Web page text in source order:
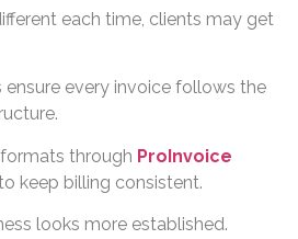
each time, clients may get
ensure every invoice follows the
through ProInvoice
keep billing consistent.
looks more established.